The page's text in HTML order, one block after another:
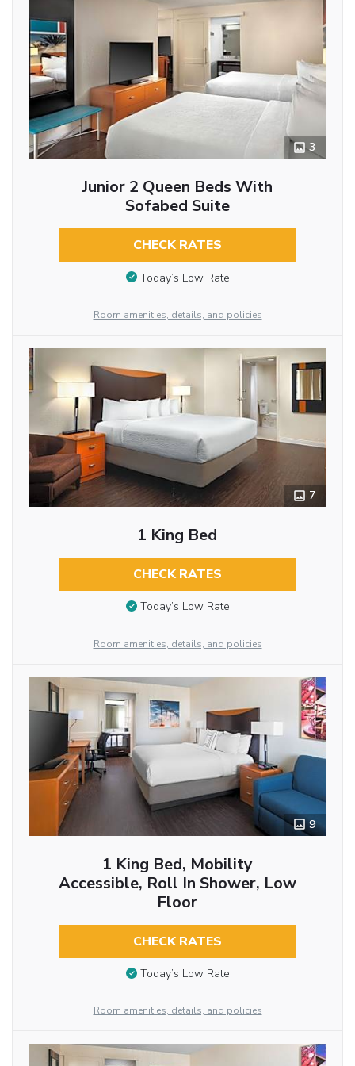
3
Junior 2 Queen Beds With
Sofabed Suite
CHECK RATES
Today’s Low Rate
Room amenities, details, and policies
7
1 King Bed
CHECK RATES
Today’s Low Rate
Room amenities, details, and policies
9
1 King Bed, Mobility
Accessible, Roll In Shower, Low
Floor
CHECK RATES
Today’s Low Rate
Room amenities, details, and policies